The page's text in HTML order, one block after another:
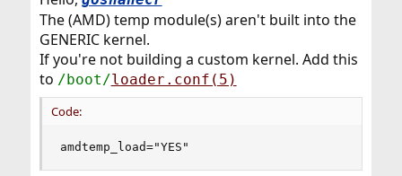
The (AMD) temp module(s) aren't built into the
GENERIC kernel.
If you're not building a custom kernel. Add this
to /boot/loader.conf(5)
Code:
amdtemp_load="YES"